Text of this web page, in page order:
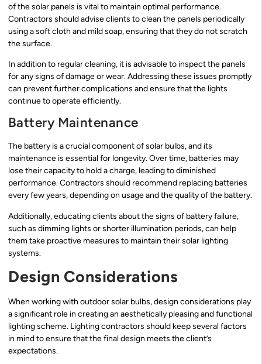
of the solar panels is vital to maintain optimal performance.
Contractors should advise clients to clean the panels periodically
using a soft cloth and mild soap, ensuring that they do not scratch
the surface.
In addition to regular cleaning, it is advisable to inspect the panels
for any signs of damage or wear. Addressing these issues promptly
can prevent further complications and ensure that the lights
continue to operate efficiently.
Battery Maintenance
The battery is a crucial component of solar bulbs, and its
maintenance is essential for longevity. Over time, batteries may
lose their capacity to hold a charge, leading to diminished
performance. Contractors should recommend replacing batteries
every few years, depending on usage and the quality of the battery.
Additionally, educating clients about the signs of battery failure,
such as dimming lights or shorter illumination periods, can help
them take proactive measures to maintain their solar lighting
systems.
Design Considerations
When working with outdoor solar bulbs, design considerations play
a significant role in creating an aesthetically pleasing and functional
lighting scheme. Lighting contractors should keep several factors
in mind to ensure that the final design meets the client’s
expectations.